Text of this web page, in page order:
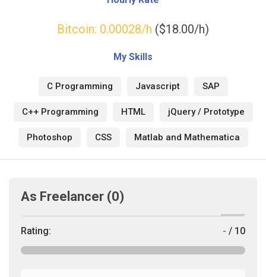
Bitcoin: 0.00028/h ($18.00/h)
My Skills
C Programming Javascript SAP
C++ Programming HTML jQuery / Prototype
Photoshop CSS Matlab and Mathematica
As Freelancer (0)
Rating: - / 10